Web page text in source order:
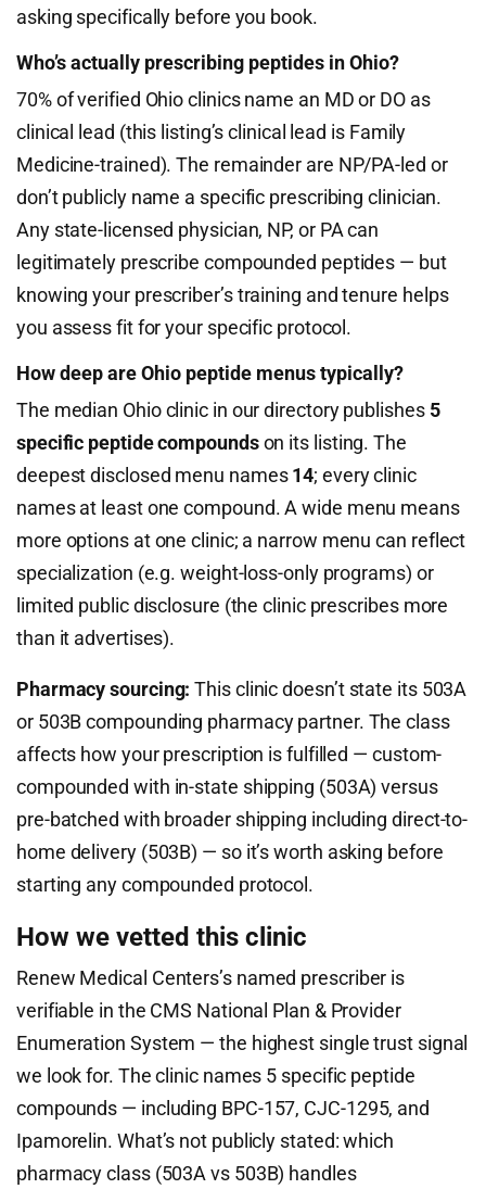
asking specifically before you book.
Who’s actually prescribing peptides in Ohio?
70% of verified Ohio clinics name an MD or DO as
clinical lead (this listing’s clinical lead is Family
Medicine-trained). The remainder are NP/PA-led or
don’t publicly name a specific prescribing clinician.
Any state-licensed physician, NP, or PA can
legitimately prescribe compounded peptides — but
knowing your prescriber’s training and tenure helps
you assess fit for your specific protocol.
How deep are Ohio peptide menus typically?
The median Ohio clinic in our directory publishes 5
specific peptide compoundson its listing. The
deepest disclosed menu names14; every clinic
names at least one compound. A wide menu means
more options at one clinic; a narrow menu can reflect
specialization (e.g. weight-loss-only programs) or
limited public disclosure (the clinic prescribes more
than it advertises).
Pharmacy sourcing: This clinic doesn’t state its 503A
or 503B compounding pharmacy partner. The class
affects how your prescription is fulfilled — custom-
compounded with in-state shipping (503A) versus
pre-batched with broader shipping including direct-to-
home delivery (503B) — so it’s worth asking before
starting any compounded protocol.
How we vetted this clinic
Renew Medical Centers’s named prescriber is
verifiable in the CMS National Plan & Provider
Enumeration System — the highest single trust signal
we look for. The clinic names 5 specific peptide
compounds — including BPC-157, CJC-1295, and
Ipamorelin. What’s not publicly stated: which
pharmacy class (503A vs 503B) handles